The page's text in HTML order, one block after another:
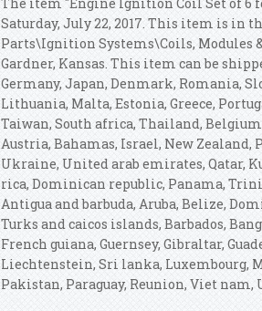
Saturday, July 22, 2017. This item is in
Parts\Ignition Systems\Coils, Modules
Gardner, Kansas. This item can be
Germany, Japan, Denmark, Romania,
Lithuania, Malta, Estonia, Greece,
Taiwan, South africa, Thailand,
Austria, Bahamas, Israel, New
Ukraine, United arab emirates, Qatar,
rica, Dominican republic, Panama,
Antigua and barbuda, Aruba, Belize,
Turks and caicos islands, Barbados,
French guiana, Guernsey, Gibraltar,
Liechtenstein, Sri lanka, Luxembourg,
Pakistan, Paraguay, Reunion, Viet nam,